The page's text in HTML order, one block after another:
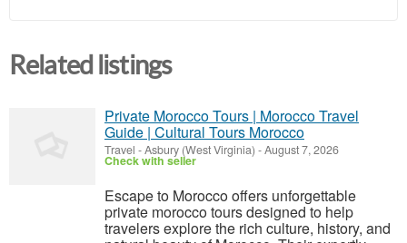
Related listings
Private Morocco Tours | Morocco Travel
Guide | Cultural Tours Morocco
Travel -Asbury (West Virginia) -August 7, 2026
Check with seller
Escape to Morocco offers unforgettable
private morocco tours designed to help
travelers explore the rich culture, history, and